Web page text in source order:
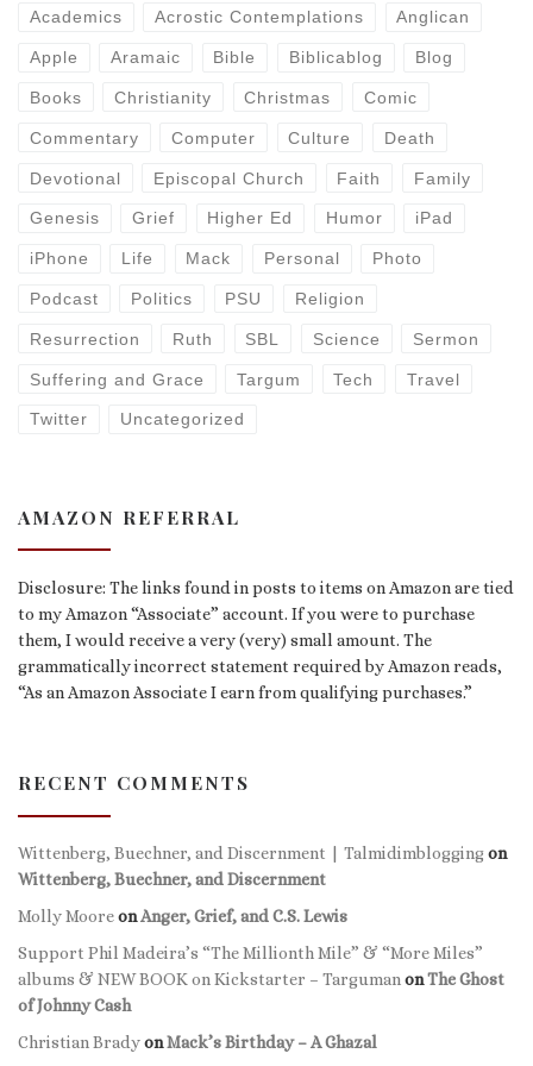
Academics Acrostic Contemplations Anglican
Apple Aramaic Bible Biblicablog Blog
Books Christianity Christmas Comic
Commentary Computer Culture Death
Devotional Episcopal Church Faith Family
Genesis Grief Higher Ed Humor iPad
iPhone Life Mack Personal Photo
Podcast Politics PSU Religion
Resurrection Ruth SBL Science Sermon
Suffering and Grace Targum Tech Travel
Twitter Uncategorized
AMAZON REFERRAL
Disclosure: The links found in posts to items on Amazon are tied
to my Amazon “Associate” account. If you were to purchase
them, I would receive a very (very) small amount. The
grammatically incorrect statement required by Amazon reads,
“As an Amazon Associate I earn from qualifying purchases.”
RECENT COMMENTS
Wittenberg, Buechner, and Discernment | Talmidimbloggingon
Wittenberg, Buechner, and Discernment
Molly MooreonAnger, Grief, and C.S. Lewis
Support Phil Madeira’s “The Millionth Mile” & “More Miles”
albums & NEW BOOK on Kickstarter – Targuman onThe Ghost
of Johnny Cash
Christian BradyonMack’s Birthday – A Ghazal